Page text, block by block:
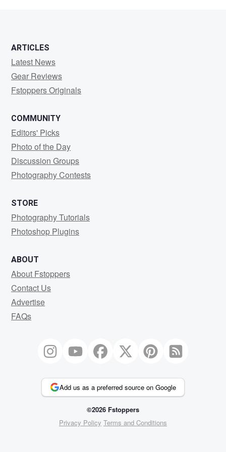
ARTICLES
Latest News
Gear Reviews
Fstoppers Originals
COMMUNITY
Editors' Picks
Photo of the Day
Discussion Groups
Photography Contests
STORE
Photography Tutorials
Photoshop Plugins
ABOUT
About Fstoppers
Contact Us
Advertise
FAQs
Add us as a preferred source on Google
©2026 Fstoppers
Privacy Policy Terms and Conditions